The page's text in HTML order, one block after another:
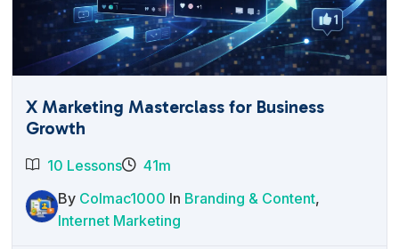
X Marketing Masterclass for Business
Growth
10 Lessons
41m
By Colmac1000 In Branding & Content,
Internet Marketing